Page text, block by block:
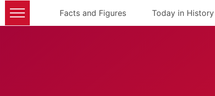
Facts and Figures Today in History